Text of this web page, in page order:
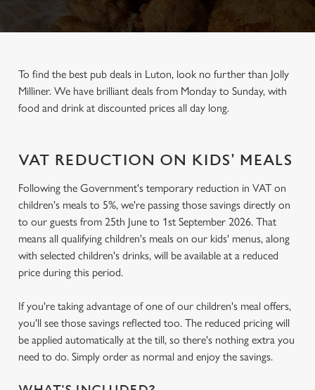
To find the best pub deals in Luton, look no further than Jolly
Milliner. We have brilliant deals from Monday to Sunday, with
food and drink at discounted prices all day long.
VAT REDUCTION ON KIDS' MEALS
Following the Government's temporary reduction in VAT on
children's meals to 5%, we're passing those savings directly on
to our guests from 25th June to 1st September 2026. That
means all qualifying children's meals on our kids' menus, along
with selected children's drinks, will be available at a reduced
price during this period.
If you're taking advantage of one of our children's meal offers,
you'll see those savings reflected too. The reduced pricing will
be applied automatically at the till, so there's nothing extra you
need to do. Simply order as normal and enjoy the savings.